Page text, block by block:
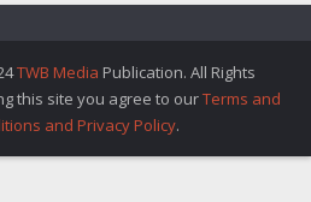
TWB Media Publication. All Rights
this site you agree to ourTerms and
and Privacy Policy.